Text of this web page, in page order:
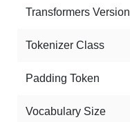
Transformers Version
Tokenizer Class
Padding Token
Vocabulary Size